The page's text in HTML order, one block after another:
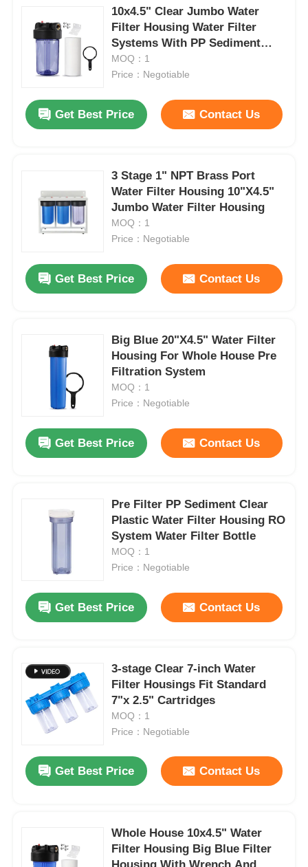
Products
About Us
Quality Control
Contact Us
News
Water Softener
10x4.5" Clear Jumbo Water
Filter Housing Water Filter
Systems With PP Sediment
Filter
MOQ：1
Price：Negotiable
Get Best Price Contact Us
3 Stage 1" NPT Brass Port
Water Filter Housing 10"X4.5"
Jumbo Water Filter Housing
MOQ：1
Price：Negotiable
Get Best Price Contact Us
Big Blue 20"X4.5" Water Filter
Housing For Whole House Pre
Filtration System
MOQ：1
Price：Negotiable
Get Best Price Contact Us
Pre Filter PP Sediment Clear
Plastic Water Filter Housing RO
System Water Filter Bottle
MOQ：1
Price：Negotiable
Get Best Price Contact Us
3-stage Clear 7-inch Water
Filter Housings Fit Standard
7"x 2.5" Cartridges
MOQ：1
Price：Negotiable
Get Best Price Contact Us
Whole House 10x4.5" Water
Filter Housing Big Blue Filter
Housing With Wrench And